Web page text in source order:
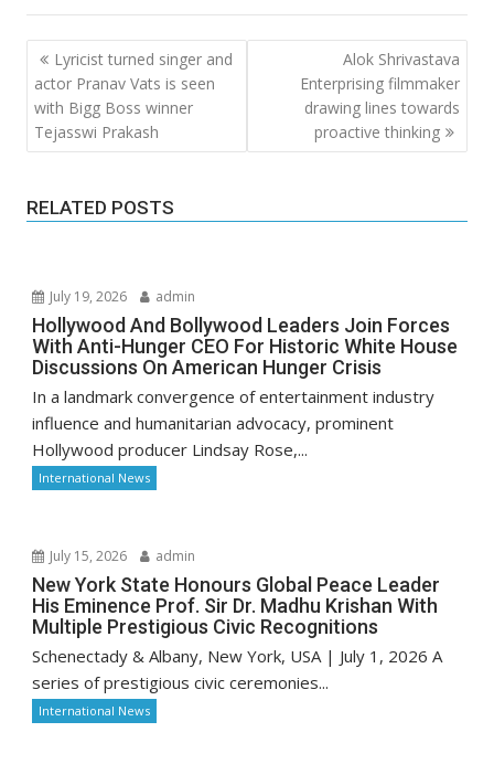
Post
navigation
Lyricist turned singer and
actor Pranav Vats is seen
with Bigg Boss winner
Tejasswi Prakash
Alok Shrivastava
Enterprising filmmaker
drawing lines towards
proactive thinking
RELATED POSTS
July 19, 2026 admin
Hollywood And Bollywood Leaders Join Forces
With Anti-Hunger CEO For Historic White House
Discussions On American Hunger Crisis
In a landmark convergence of entertainment industry
influence and humanitarian advocacy, prominent
Hollywood producer Lindsay Rose,...
International News
July 15, 2026 admin
New York State Honours Global Peace Leader
His Eminence Prof. Sir Dr. Madhu Krishan With
Multiple Prestigious Civic Recognitions
Schenectady & Albany, New York, USA | July 1, 2026 A
series of prestigious civic ceremonies...
International News